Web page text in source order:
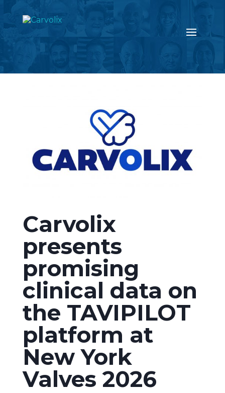
Return to the news page
Carvolix
presents
promising
clinical data on
the TAVIPILOT
platform at
New York
Valves 2026